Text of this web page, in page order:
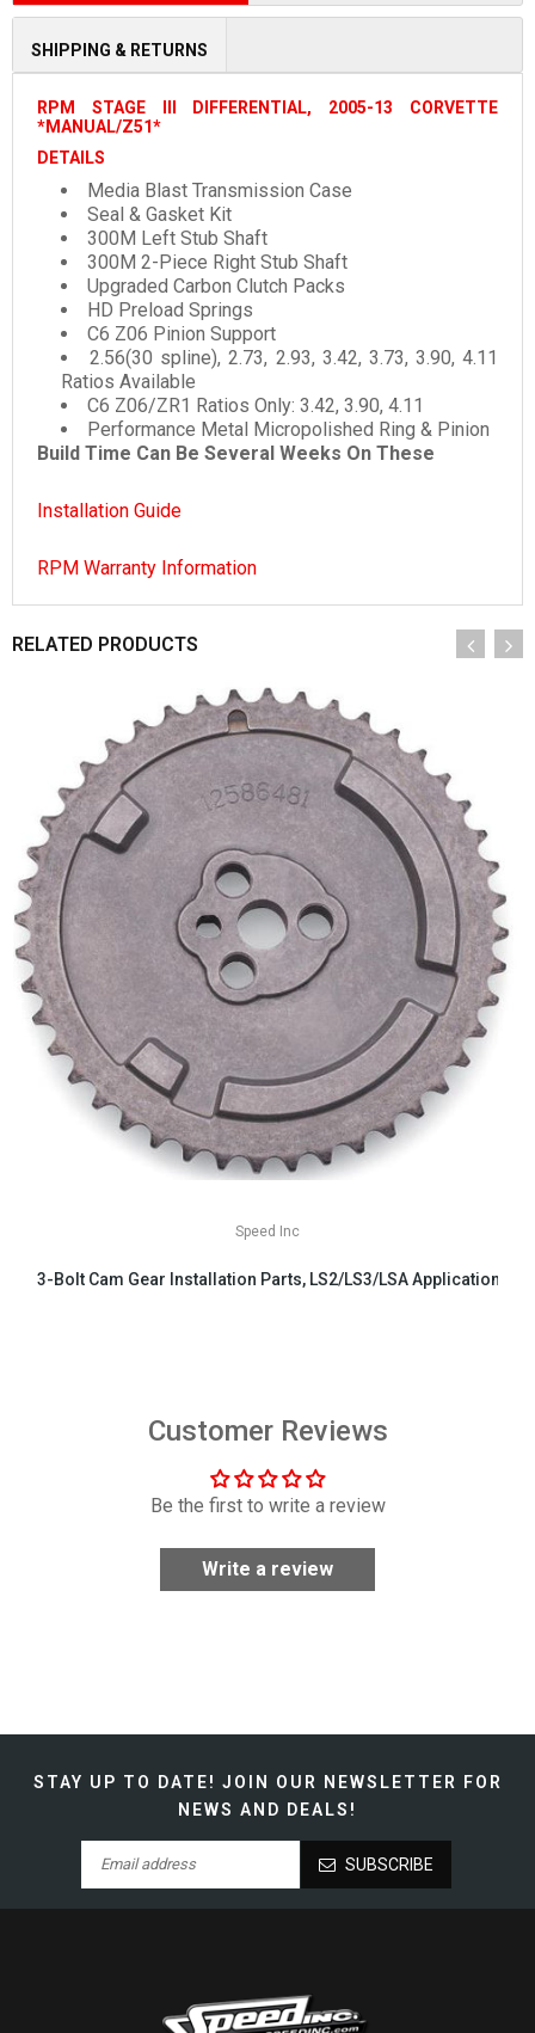
SHIPPING & RETURNS
RPM STAGE III DIFFERENTIAL, 2005-13 CORVETTE
*MANUAL/Z51*
DETAILS
Media Blast Transmission Case
Seal & Gasket Kit
300M Left Stub Shaft
300M 2-Piece Right Stub Shaft
Upgraded Carbon Clutch Packs
HD Preload Springs
C6 Z06 Pinion Support
2.56(30 spline), 2.73, 2.93, 3.42, 3.73, 3.90, 4.11
Ratios Available
C6 Z06/ZR1 Ratios Only: 3.42, 3.90, 4.11
Performance Metal Micropolished Ring & Pinion
Build Time Can Be Several Weeks On These
Installation Guide
RPM Warranty Information
RELATED PRODUCTS
Speed Inc
3-Bolt Cam Gear Installation Parts, LS2/LS3/LSA Applications
Customer Reviews
Be the first to write a review
Write a review
STAY UP TO DATE! JOIN OUR NEWSLETTER FOR
NEWS AND DEALS!
SUBSCRIBE